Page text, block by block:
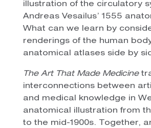
illustration of the circulatory
Andreas Vesailus’ 1555
What can we learn by
renderings of the human
anatomical atlases side by
The Art That Made Medicine
interconnections between
and medical knowledge in
anatomical illustration from
to the mid-1900s. Together,